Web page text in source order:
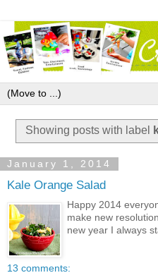
Showing posts with label
January 1, 2014
Kale Orange Salad
Happy 2014
make new
new year I always
13 comments: